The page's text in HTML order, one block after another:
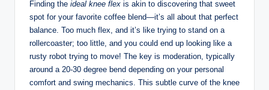
Finding the ideal‌ knee ‌flex is​ akin to discovering that sweet
spot ‍for ⁢your favorite coffee ⁣blend—it’s all ​about that perfect
balance. Too​ much flex, and it’s like trying to stand⁣ on⁣ a
rollercoaster; too little, and​ you could​ end up looking like ⁤a
rusty robot trying to move! The⁢ key is moderation, ⁢typically
⁢around a 20-30 degree bend depending on your personal
comfort and⁢ swing ‌mechanics. ‍This subtle curve of​ the knee